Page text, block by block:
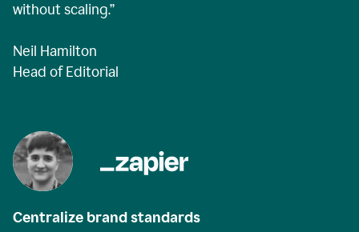
without scaling.”
Neil Hamilton
Head of Editorial
Centralize brand standards